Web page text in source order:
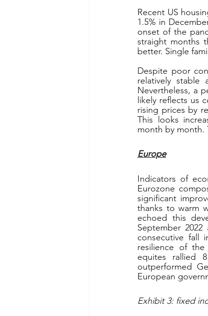
Recent US
1.5% in
onset of the
straight months
better. Single
Despite poor
relatively stable
Nevertheless, a
likely reflects us
rising prices by
This looks
month by month.
Europe
Indicators of
Eurozone
significant
thanks to warm
echoed this
September
consecutive fall
resilience of the
equites rallied
outperformed
European
Exhibit 3: fixed